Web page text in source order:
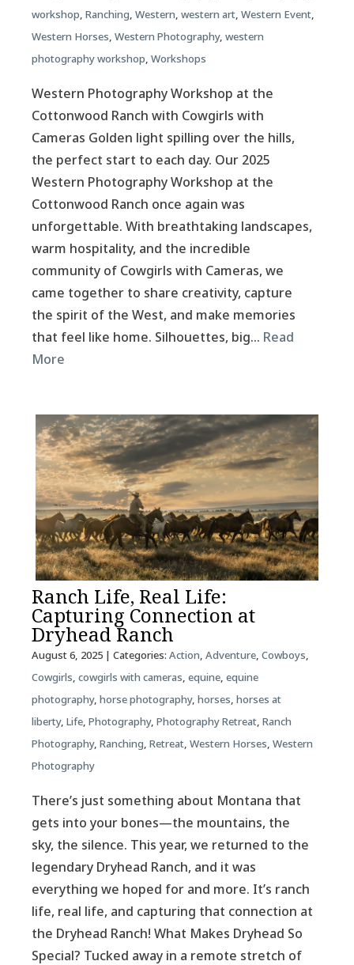
workshop, Ranching, Western, western art, Western Event,
Western Horses, Western Photography, western
photography workshop, Workshops
Western Photography Workshop at the
Cottonwood Ranch with Cowgirls with
Cameras Golden light spilling over the hills,
the perfect start to each day. Our 2025
Western Photography Workshop at the
Cottonwood Ranch once again was
unforgettable. With breathtaking landscapes,
warm hospitality, and the incredible
community of Cowgirls with Cameras, we
came together to share creativity, capture
the spirit of the West, and make memories
that feel like home. Silhouettes, big… Read
More
Ranch Life, Real Life:
Capturing Connection at
Dryhead Ranch
August 6, 2025| Categories: Action, Adventure, Cowboys,
Cowgirls, cowgirls with cameras, equine, equine
photography, horse photography, horses, horses at
liberty, Life, Photography, Photography Retreat, Ranch
Photography, Ranching, Retreat, Western Horses, Western
Photography
There’s just something about Montana that
gets into your bones—the mountains, the
sky, the silence. This year, we returned to the
legendary Dryhead Ranch, and it was
everything we hoped for and more. It’s ranch
life, real life, and capturing that connection at
the Dryhead Ranch! What Makes Dryhead So
Special? Tucked away in a remote stretch of